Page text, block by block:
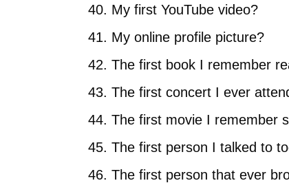
My first YouTube video?
My online profile picture?
The first book I remember
The first concert I ever
The first movie I remember
The first person I talked to
The first person that ever